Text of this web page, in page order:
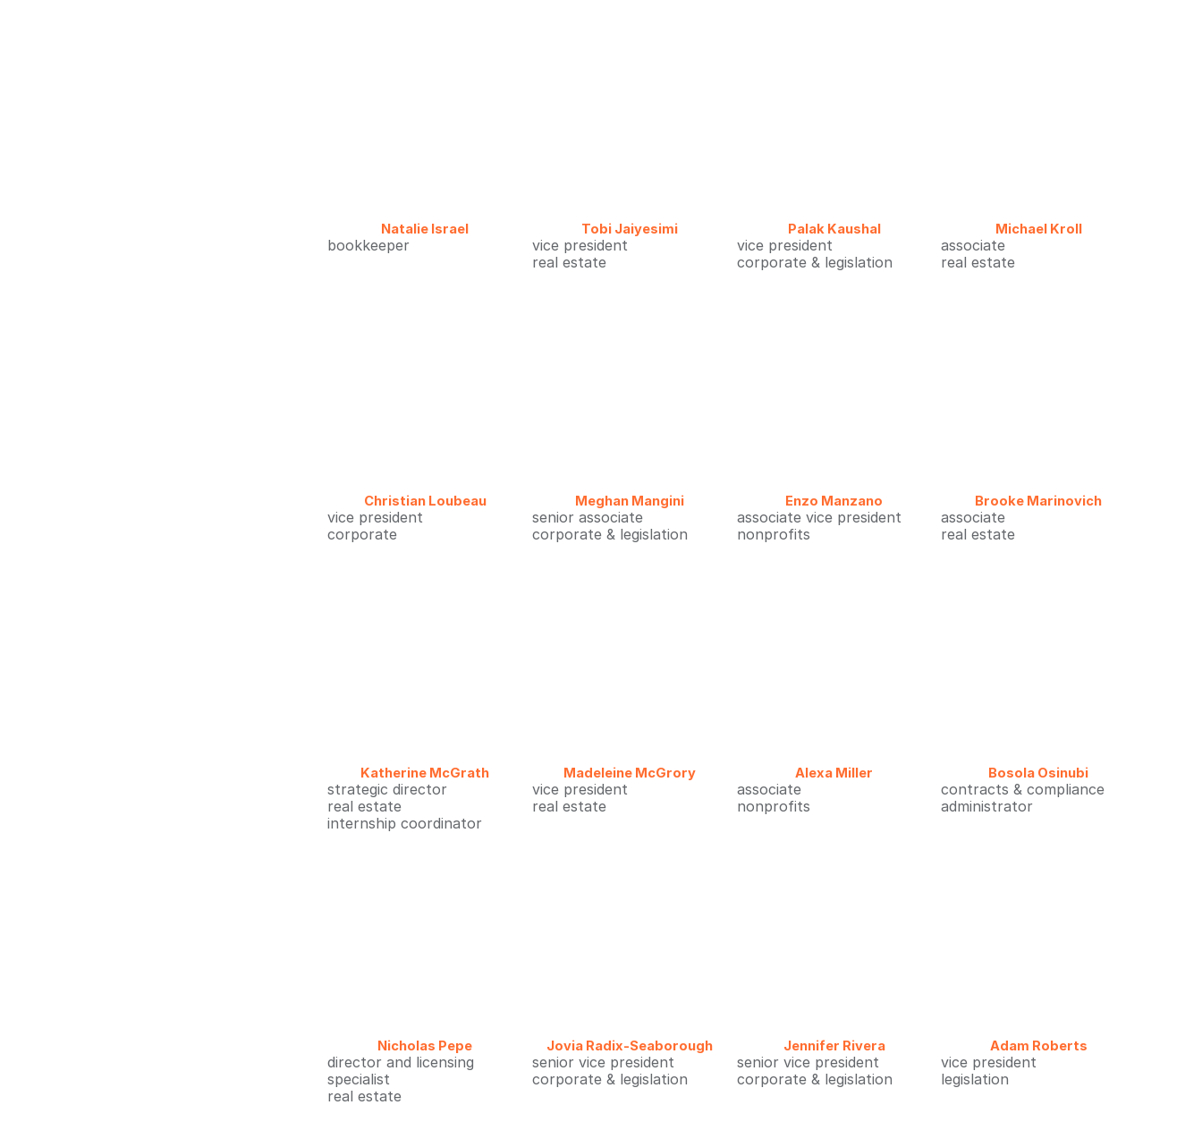
Natalie Israel
bookkeeper
Tobi Jaiyesimi
vice president
real estate
Palak Kaushal
vice president
corporate & legislation
Michael Kroll
associate
real estate
Christian Loubeau
vice president
corporate
Meghan Mangini
senior associate
corporate & legislation
Enzo Manzano
associate vice president
nonprofits
Brooke Marinovich
associate
real estate
Katherine McGrath
strategic director
real estate
internship coordinator
Madeleine McGrory
vice president
real estate
Alexa Miller
associate
nonprofits
Bosola Osinubi
contracts & compliance
administrator
Nicholas Pepe
director and licensing
specialist
real estate
Jovia Radix-Seaborough
senior vice president
corporate & legislation
Jennifer Rivera
senior vice president
corporate & legislation
Adam Roberts
vice president
legislation